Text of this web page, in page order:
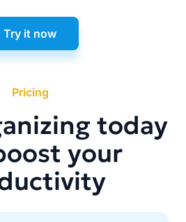
Try it now
Pricing
today
your